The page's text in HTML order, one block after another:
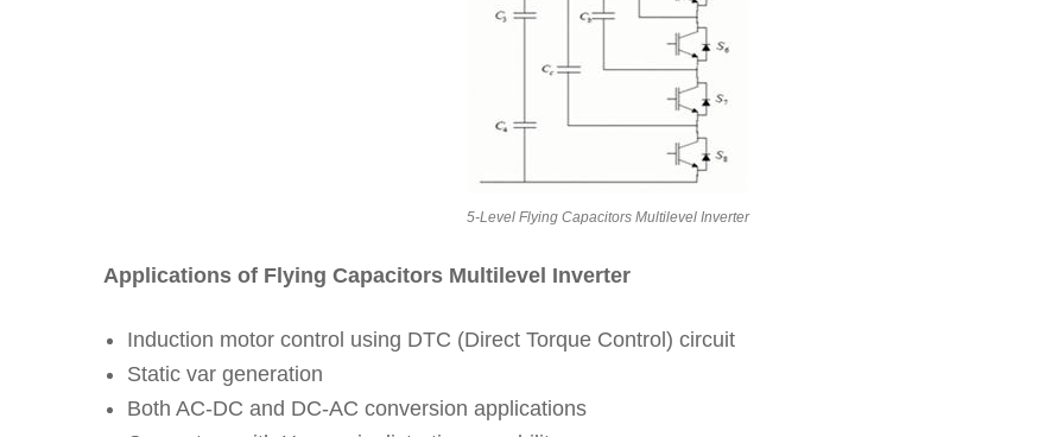
5-Level Flying Capacitors Multilevel Inverter
Applications of Flying Capacitors Multilevel Inverter
Induction motor control using DTC (Direct Torque Control) circuit
Static var generation
Both AC-DC and DC-AC conversion applications